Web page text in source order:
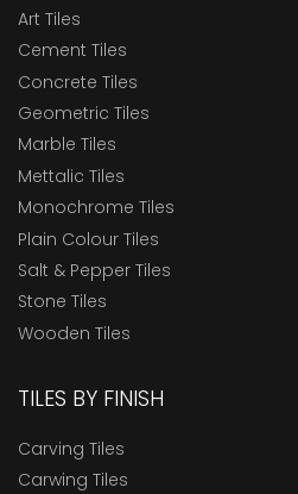
Art Tiles
Cement Tiles
Concrete Tiles
Geometric Tiles
Marble Tiles
Mettalic Tiles
Monochrome Tiles
Plain Colour Tiles
Salt & Pepper Tiles
Stone Tiles
Wooden Tiles
TILES BY FINISH
Carving Tiles
Carwing Tiles